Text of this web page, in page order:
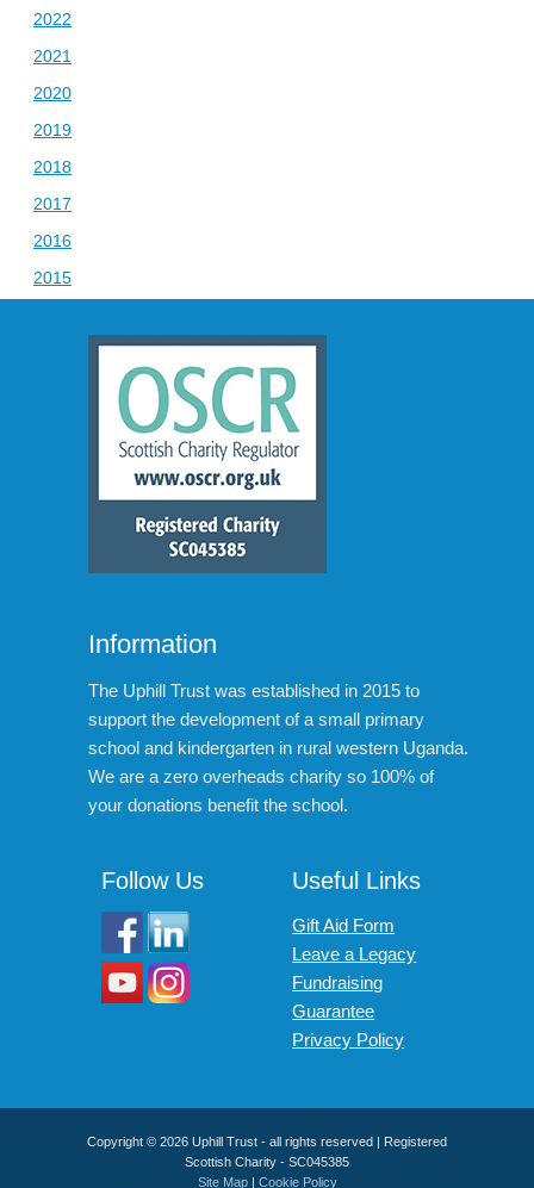
2022
2021
2020
2019
2018
2017
2016
2015
Information
The Uphill Trust was established in 2015 to
support the development of a small primary
school and kindergarten in rural western Uganda.
We are a zero overheads charity so 100% of
your donations benefit the school.
Follow Us Useful Links
Gift Aid Form
Leave a Legacy
Fundraising
Guarantee
Privacy Policy
Copyright © 2026 Uphill Trust - all rights reserved | Registered
Scottish Charity - SC045385
Site Map| Cookie Policy